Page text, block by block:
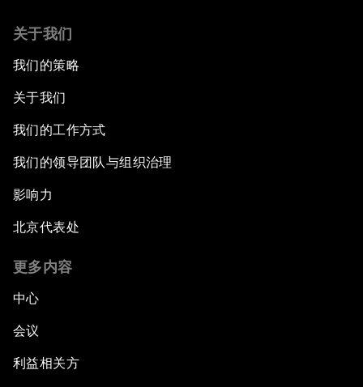
关于我们
我们的策略
关于我们
我们的工作方式
我们的领导团队与组织治理
影响力
北京代表处
更多内容
中心
会议
利益相关方